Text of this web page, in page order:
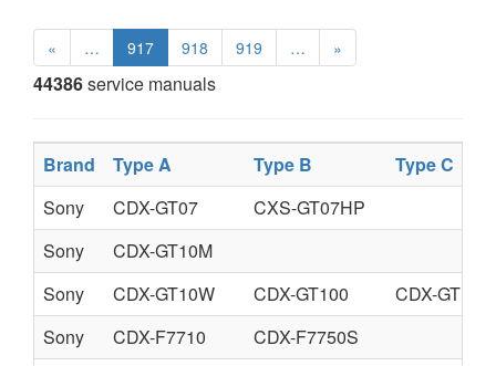
« … 917 918 919 … »
44386service manuals
Brand Type A Type B
Type C
Sony
CDX-GT07
CXS-GT07HP
Sony
CDX-GT10M
Sony
CDX-GT10W CDX-GT100
CDX-GT150
Sony
CDX-F7710
CDX-F7750S